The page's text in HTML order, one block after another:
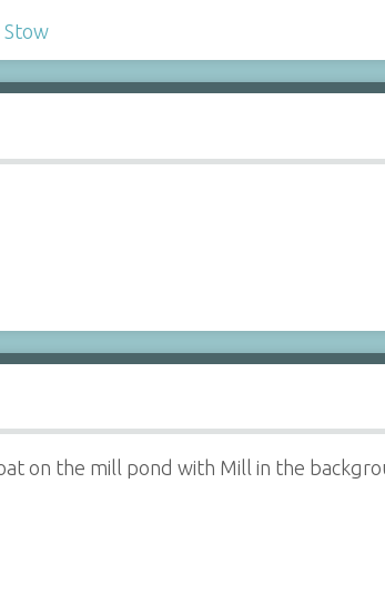
Stow
on the mill pond with Mill in the